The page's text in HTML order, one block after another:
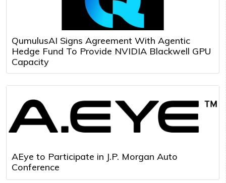
QumulusAI Signs Agreement With Agentic
Hedge Fund To Provide NVIDIA Blackwell GPU
Capacity
AEye to Participate in J.P. Morgan Auto
Conference